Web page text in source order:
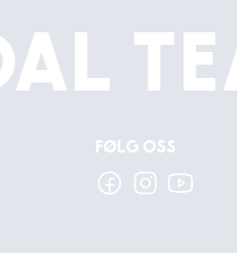
Følg oss